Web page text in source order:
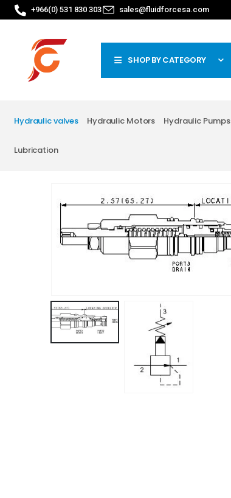
+966(0) 531 830 303 sales@fluidforcesa.com
SHOP BY CATEGORY
Hydraulic valves Hydraulic Motors Hydraulic Pumps
Lubrication